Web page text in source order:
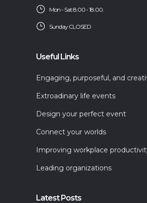
Mon - Sat 8.00 - 18.00.
Sunday CLOSED
Useful Links
Engaging, purposeful, and
Extroadinary life events
Design your perfect event
Connect your worlds
Improving workplace
Leading organizations
Latest Posts